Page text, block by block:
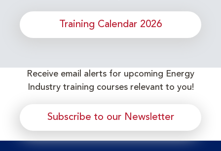
Training Calendar 2026
Receive email alerts for upcoming Energy
Industry training courses relevant to you!
Subscribe to our Newsletter